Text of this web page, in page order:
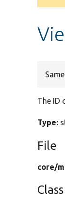
The ID
Type:
File
core/
Class